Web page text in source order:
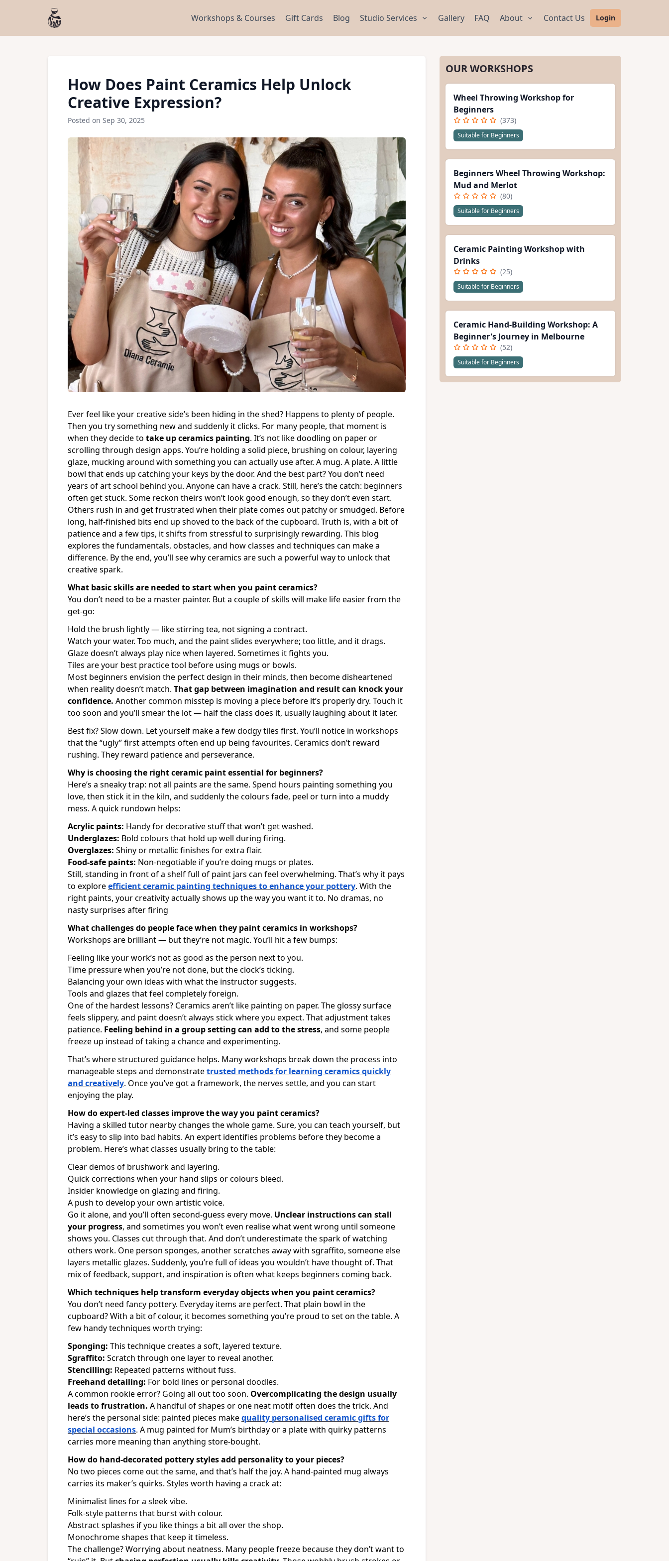
Workshops & Courses Gift Cards Blog Studio Services Gallery FAQ About Contact Us Login
How Does Paint Ceramics Help Unlock
Creative Expression?
Posted on Sep 30, 2025
Ever feel like your creative side’s been hiding in the shed? Happens to plenty of people.
Then you try something new and suddenly it clicks. For many people, that moment is
when they decide to take up ceramics painting. It’s not like doodling on paper or
scrolling through design apps. You’re holding a solid piece, brushing on colour, layering
glaze, mucking around with something you can actually use after. A mug. A plate. A little
bowl that ends up catching your keys by the door. And the best part? You don’t need
years of art school behind you. Anyone can have a crack. Still, here’s the catch: beginners
often get stuck. Some reckon theirs won’t look good enough, so they don’t even start.
Others rush in and get frustrated when their plate comes out patchy or smudged. Before
long, half-finished bits end up shoved to the back of the cupboard. Truth is, with a bit of
patience and a few tips, it shifts from stressful to surprisingly rewarding. This blog
explores the fundamentals, obstacles, and how classes and techniques can make a
difference. By the end, you’ll see why ceramics are such a powerful way to unlock that
creative spark.
What basic skills are needed to start when you paint ceramics?
You don’t need to be a master painter. But a couple of skills will make life easier from the
get-go:
Hold the brush lightly — like stirring tea, not signing a contract.
Watch your water. Too much, and the paint slides everywhere; too little, and it drags.
Glaze doesn’t always play nice when layered. Sometimes it fights you.
Tiles are your best practice tool before using mugs or bowls.
Most beginners envision the perfect design in their minds, then become disheartened
when reality doesn’t match. That gap between imagination and result can knock your
confidence. Another common misstep is moving a piece before it’s properly dry. Touch it
too soon and you’ll smear the lot — half the class does it, usually laughing about it later.
Best fix? Slow down. Let yourself make a few dodgy tiles first. You’ll notice in workshops
that the “ugly” first attempts often end up being favourites. Ceramics don’t reward
rushing. They reward patience and perseverance.
Why is choosing the right ceramic paint essential for beginners?
Here’s a sneaky trap: not all paints are the same. Spend hours painting something you
love, then stick it in the kiln, and suddenly the colours fade, peel or turn into a muddy
mess. A quick rundown helps:
Acrylic paints: Handy for decorative stuff that won’t get washed.
Underglazes: Bold colours that hold up well during firing.
Overglazes: Shiny or metallic finishes for extra flair.
Food-safe paints: Non-negotiable if you’re doing mugs or plates.
Still, standing in front of a shelf full of paint jars can feel overwhelming. That’s why it pays
to exploreefficient ceramic painting techniques to enhance your pottery. With the
right paints, your creativity actually shows up the way you want it to. No dramas, no
nasty surprises after firing
What challenges do people face when they paint ceramics in workshops?
Workshops are brilliant — but they’re not magic. You’ll hit a few bumps:
Feeling like your work’s not as good as the person next to you.
Time pressure when you’re not done, but the clock’s ticking.
Balancing your own ideas with what the instructor suggests.
Tools and glazes that feel completely foreign.
One of the hardest lessons? Ceramics aren’t like painting on paper. The glossy surface
feels slippery, and paint doesn’t always stick where you expect. That adjustment takes
patience. Feeling behind in a group setting can add to the stress, and some people
freeze up instead of taking a chance and experimenting.
That’s where structured guidance helps. Many workshops break down the process into
manageable steps and demonstratetrusted methods for learning ceramics quickly
and creatively. Once you’ve got a framework, the nerves settle, and you can start
enjoying the play.
How do expert-led classes improve the way you paint ceramics?
Having a skilled tutor nearby changes the whole game. Sure, you can teach yourself, but
it’s easy to slip into bad habits. An expert identifies problems before they become a
problem. Here’s what classes usually bring to the table:
Clear demos of brushwork and layering.
Quick corrections when your hand slips or colours bleed.
Insider knowledge on glazing and firing.
A push to develop your own artistic voice.
Go it alone, and you’ll often second-guess every move. Unclear instructions can stall
your progress, and sometimes you won’t even realise what went wrong until someone
shows you. Classes cut through that. And don’t underestimate the spark of watching
others work. One person sponges, another scratches away with sgraffito, someone else
layers metallic glazes. Suddenly, you’re full of ideas you wouldn’t have thought of. That
mix of feedback, support, and inspiration is often what keeps beginners coming back.
Which techniques help transform everyday objects when you paint ceramics?
You don’t need fancy pottery. Everyday items are perfect. That plain bowl in the
cupboard? With a bit of colour, it becomes something you’re proud to set on the table. A
few handy techniques worth trying:
Sponging: This technique creates a soft, layered texture.
Sgraffito: Scratch through one layer to reveal another.
Stencilling: Repeated patterns without fuss.
Freehand detailing: For bold lines or personal doodles.
A common rookie error? Going all out too soon. Overcomplicating the design usually
leads to frustration. A handful of shapes or one neat motif often does the trick. And
here’s the personal side: painted pieces makequality personalised ceramic gifts for
special occasions. A mug painted for Mum’s birthday or a plate with quirky patterns
carries more meaning than anything store-bought.
How do hand-decorated pottery styles add personality to your pieces?
No two pieces come out the same, and that’s half the joy. A hand-painted mug always
carries its maker’s quirks. Styles worth having a crack at:
Minimalist lines for a sleek vibe.
Folk-style patterns that burst with colour.
Abstract splashes if you like things a bit all over the shop.
Monochrome shapes that keep it timeless.
The challenge?Worrying about neatness. Many people freeze because they don’t want to
OUR WORKSHOPS
Wheel Throwing Workshop for
Beginners
(373)
Suitable for Beginners
Beginners Wheel Throwing Workshop:
Mud and Merlot
(80)
Suitable for Beginners
Ceramic Painting Workshop with
Drinks
(25)
Suitable for Beginners
Ceramic Hand-Building Workshop: A
Beginner's Journey in Melbourne
(52)
Suitable for Beginners